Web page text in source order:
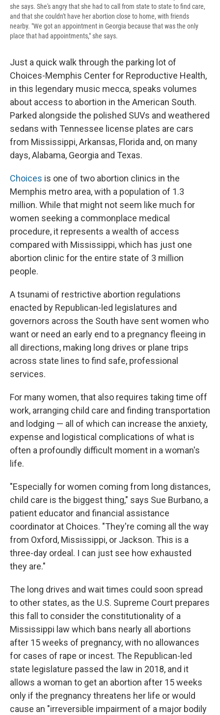
she says. She's angry that she had to call from state to state to find care,
and that she couldn't have her abortion close to home, with friends
nearby. "We got an appointment in Georgia because that was the only
place that had appointments," she says.
Just a quick walk through the parking lot of
Choices-Memphis Center for Reproductive Health,
in this legendary music mecca, speaks volumes
about access to abortion in the American South.
Parked alongside the polished SUVs and weathered
sedans with Tennessee license plates are cars
from Mississippi, Arkansas, Florida and, on many
days, Alabama, Georgia and Texas.
Choices is one of two abortion clinics in the
Memphis metro area, with a population of 1.3
million. While that might not seem like much for
women seeking a commonplace medical
procedure, it represents a wealth of access
compared with Mississippi, which has just one
abortion clinic for the entire state of 3 million
people.
A tsunami of restrictive abortion regulations
enacted by Republican-led legislatures and
governors across the South have sent women who
want or need an early end to a pregnancy fleeing in
all directions, making long drives or plane trips
across state lines to find safe, professional
services.
For many women, that also requires taking time off
work, arranging child care and finding transportation
and lodging — all of which can increase the anxiety,
expense and logistical complications of what is
often a profoundly difficult moment in a woman's
life.
"Especially for women coming from long distances,
child care is the biggest thing," says Sue Burbano, a
patient educator and financial assistance
coordinator at Choices. "They're coming all the way
from Oxford, Mississippi, or Jackson. This is a
three-day ordeal. I can just see how exhausted
they are."
The long drives and wait times could soon spread
to other states, as the U.S. Supreme Court prepares
this fall to consider the constitutionality of a
Mississippi law which bans nearly all abortions
after 15 weeks of pregnancy, with no allowances
for cases of rape or incest. The Republican-led
state legislature passed the law in 2018, and it
allows a woman to get an abortion after 15 weeks
only if the pregnancy threatens her life or would
cause an "irreversible impairment of a major bodily